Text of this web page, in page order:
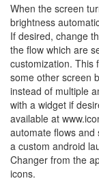
When the screen
brightness
If desired, change
the flow which are
customization. This
some other screen
instead of multiple
with a widget if
available at
automate flows and
a custom android
Changer from the
icons.